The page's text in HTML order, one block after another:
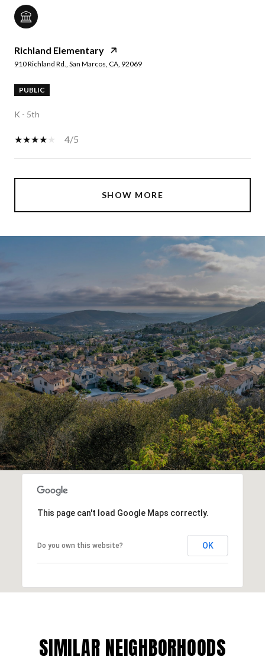
Richland Elementary
910 Richland Rd., San Marcos, CA, 92069
PUBLIC
K - 5th
4/5
SHOW MORE
This page can't load Google Maps correctly.
Do you own this website? OK
SIMILAR NEIGHBORHOODS